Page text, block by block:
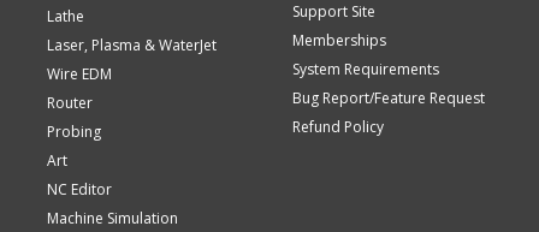
Lathe
Laser, Plasma & WaterJet
Wire EDM
Router
Probing
Art
NC Editor
Machine Simulation
Support Site
Memberships
System Requirements
Bug Report/Feature Request
Refund Policy